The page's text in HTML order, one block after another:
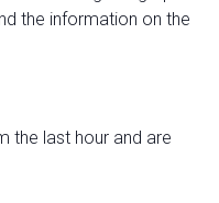
the information on the
the last hour and are